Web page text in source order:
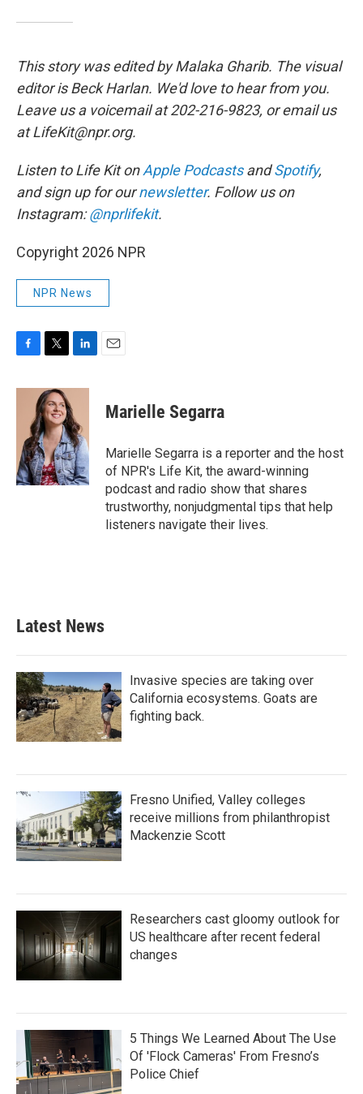
This story was edited by Malaka Gharib. The visual
editor is Beck Harlan. We'd love to hear from you.
Leave us a voicemail at 202-216-9823, or email us
at LifeKit@npr.org.
Listen to Life Kit onApple PodcastsandSpotify,
and sign up for ournewsletter. Follow us on
Instagram:@nprlifekit.
Copyright 2026 NPR
NPR News
c
o
k
i
t
t
e
r
n
k
e
d
I
n
Marielle Segarra
Marielle Segarra is a reporter and the host
of NPR's Life Kit, the award-winning
podcast and radio show that shares
trustworthy, nonjudgmental tips that help
listeners navigate their lives.
Latest News
Invasive species are taking over
California ecosystems. Goats are
fighting back.
Fresno Unified, Valley colleges
receive millions from philanthropist
Mackenzie Scott
Researchers cast gloomy outlook for
US healthcare after recent federal
changes
5 Things We Learned About The Use
Of 'Flock Cameras' From Fresno’s
Police Chief